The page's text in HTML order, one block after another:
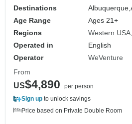
Destinations
Albuquerque,
Age Range
Ages 21+
Regions
Western USA
Operated in
English
Operator
WeVenture
From
US$4,890
per person
Sign up to unlock savings
Price based on Private Double Room